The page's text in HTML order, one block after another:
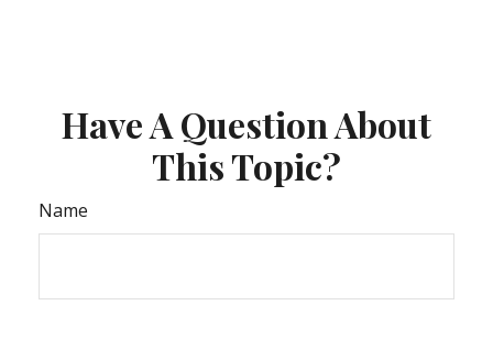
Have A Question About
This Topic?
Name